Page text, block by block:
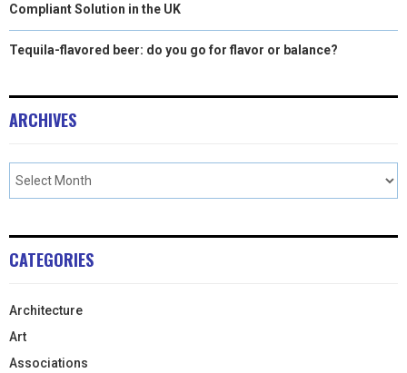
Compliant Solution in the UK
Tequila-flavored beer: do you go for flavor or balance?
ARCHIVES
CATEGORIES
Architecture
Art
Associations